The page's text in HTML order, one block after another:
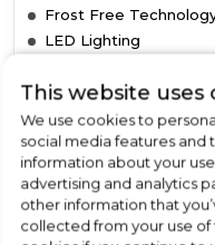
Frost Free
LED Lighting
Call Now
This website uses
We use cookies to
social media features and
information about your
advertising and analytics
other information that
collected from your use of